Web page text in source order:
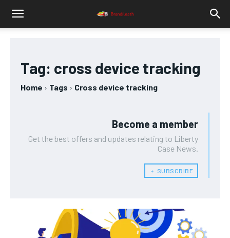
Tag: cross device tracking
Home Tags Cross device tracking
Become a member
Get the best offers and updates relating to Liberty
Case News.
﹢ SUBSCRIBE